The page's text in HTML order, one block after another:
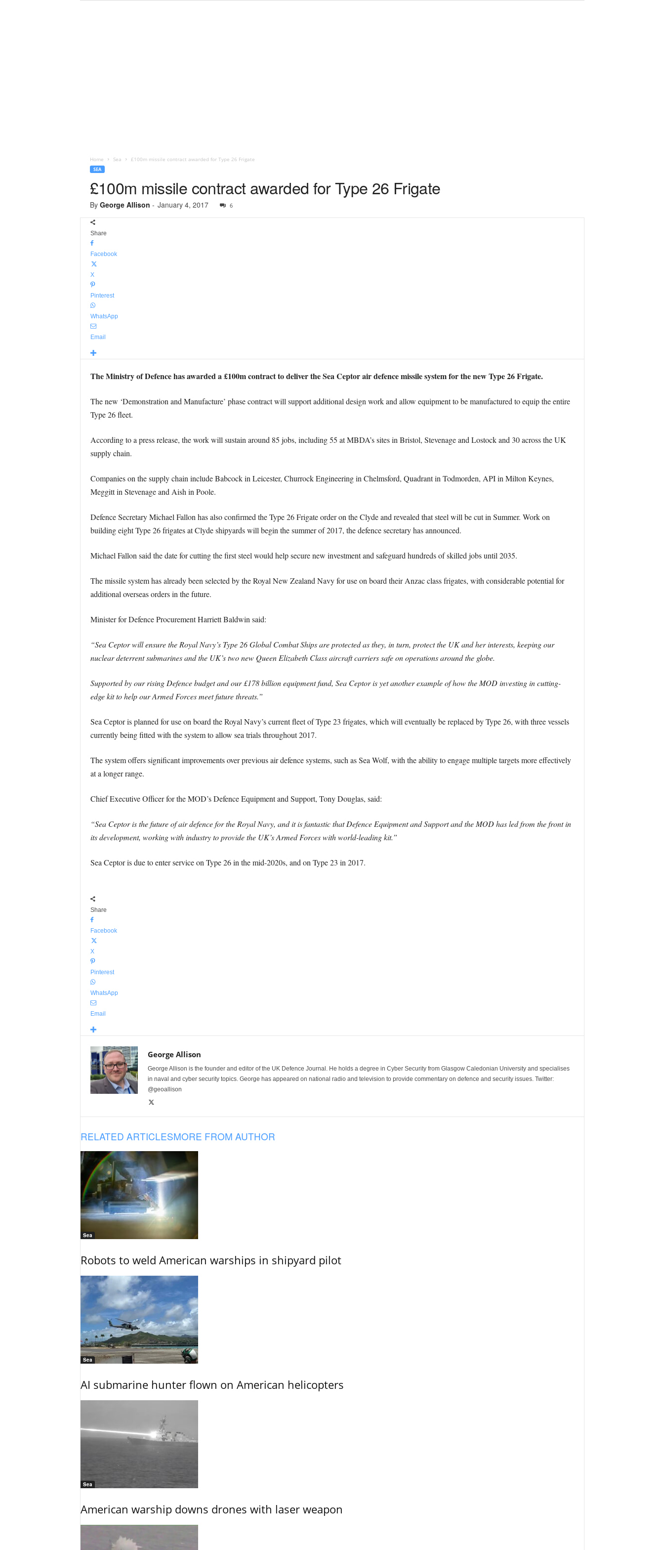
Home Sea £100m missile contract awarded for Type 26 Frigate
SEA
£100m missile contract awarded for Type 26 Frigate
By George Allison - January 4, 2017 6
Share
Facebook
X
Pinterest
WhatsApp
Email
The Ministry of Defence has awarded a £100m contract to deliver the Sea Ceptor air defence missile system for the new Type 26 Frigate.
The new ‘Demonstration and Manufacture’ phase contract will support additional design work and allow equipment to be manufactured to equip the entire
Type 26 fleet.
According to a press release, the work will sustain around 85 jobs, including 55 at MBDA’s sites in Bristol, Stevenage and Lostock and 30 across the UK
supply chain.
Companies on the supply chain include Babcock in Leicester, Churrock Engineering in Chelmsford, Quadrant in Todmorden, API in Milton Keynes,
Meggitt in Stevenage and Aish in Poole.
Defence Secretary Michael Fallon has also confirmed the Type 26 Frigate order on the Clyde and revealed that steel will be cut in Summer. Work on
building eight Type 26 frigates at Clyde shipyards will begin the summer of 2017, the defence secretary has announced.
Michael Fallon said the date for cutting the first steel would help secure new investment and safeguard hundreds of skilled jobs until 2035.
The missile system has already been selected by the Royal New Zealand Navy for use on board their Anzac class frigates, with considerable potential for
additional overseas orders in the future.
Minister for Defence Procurement Harriett Baldwin said:
“Sea Ceptor will ensure the Royal Navy’s Type 26 Global Combat Ships are protected as they, in turn, protect the UK and her interests, keeping our
nuclear deterrent submarines and the UK’s two new Queen Elizabeth Class aircraft carriers safe on operations around the globe.
Supported by our rising Defence budget and our £178 billion equipment fund, Sea Ceptor is yet another example of how the MOD investing in cutting-
edge kit to help our Armed Forces meet future threats.”
Sea Ceptor is planned for use on board the Royal Navy’s current fleet of Type 23 frigates, which will eventually be replaced by Type 26, with three vessels
currently being fitted with the system to allow sea trials throughout 2017.
The system offers significant improvements over previous air defence systems, such as Sea Wolf, with the ability to engage multiple targets more effectively
at a longer range.
Chief Executive Officer for the MOD’s Defence Equipment and Support, Tony Douglas, said:
“Sea Ceptor is the future of air defence for the Royal Navy, and it is fantastic that Defence Equipment and Support and the MOD has led from the front in
its development, working with industry to provide the UK’s Armed Forces with world-leading kit.”
Sea Ceptor is due to enter service on Type 26 in the mid-2020s, and on Type 23 in 2017.
Share
Facebook
X
Pinterest
WhatsApp
Email
George Allison
George Allison is the founder and editor of the UK Defence Journal. He holds a degree in Cyber Security from Glasgow Caledonian University and specialises
in naval and cyber security topics. George has appeared on national radio and television to provide commentary on defence and security issues. Twitter:
@geoallison
RELATED ARTICLESMORE FROM AUTHOR
Sea
Robots to weld American warships in shipyard pilot
Sea
AI submarine hunter flown on American helicopters
Sea
American warship downs drones with laser weapon